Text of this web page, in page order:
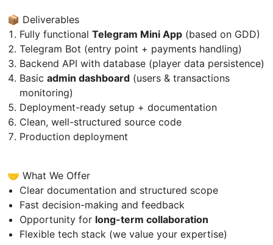
📦 Deliverables
Fully functional Telegram Mini App (based on GDD)
Telegram Bot (entry point + payments handling)
Backend API with database (player data persistence)
Basic admin dashboard (users & transactions
monitoring)
Deployment-ready setup + documentation
Clean, well-structured source code
Production deployment
🤝 What We Offer
Clear documentation and structured scope
Fast decision-making and feedback
Opportunity for long-term collaboration
Flexible tech stack (we value your expertise)